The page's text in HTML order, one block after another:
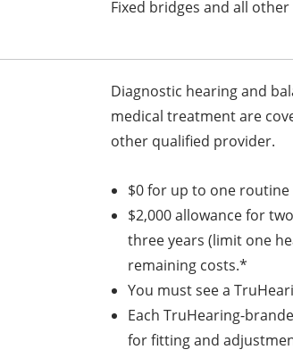
Fixed bridges and all
Diagnostic hearing and
medical treatment are
other qualified provider.
$0 for up to one
$2,000 allowance for
three years (limit one
remaining costs.*
You must see a
Each TruHearing-
for fitting and